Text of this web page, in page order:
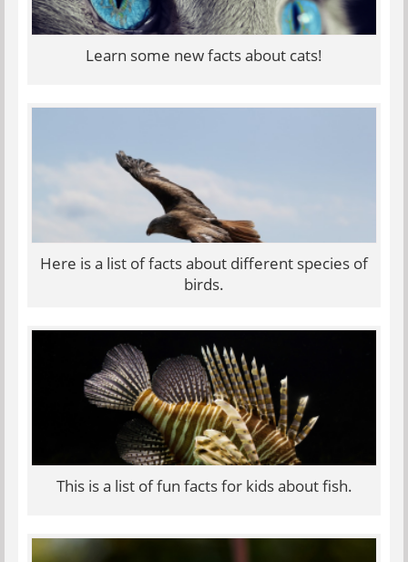
Learn some new facts about cats!
Here is a list of facts about different species of
birds.
This is a list of fun facts for kids about fish.